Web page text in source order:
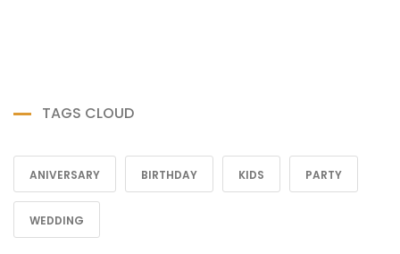
TAGS CLOUD
ANIVERSARY BIRTHDAY KIDS PARTY
WEDDING